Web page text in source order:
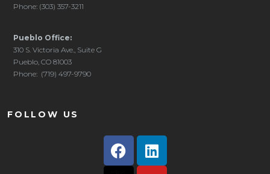
Phone: (303) 357-3211
Pueblo Office:
310 S. Victoria Ave., Suite G
Pueblo, CO 81003
Phone: (719) 497-9790
FOLLOW US